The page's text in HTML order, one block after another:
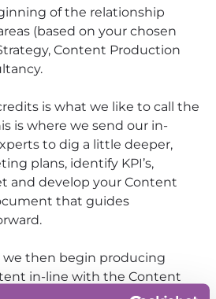
of the relationship
(based on your chosen
Content Production
is what we like to call the
is where we send our in-
to dig a little deeper,
plans, identify KPI’s,
and develop your Content
that guides
we then begin producing
in-line with the Content
and Guidelines created